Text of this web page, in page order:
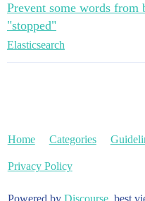
Prevent some words from
"stopped"
Elasticsearch
Home Categories
Privacy Policy
Powered by Discourse, best